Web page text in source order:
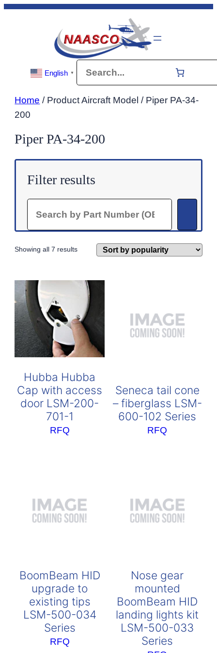
Skip
English ▼
Home / Product Aircraft Model / Piper PA-34-
200
Piper PA-34-200
Filter results
Showing all 7 resultsSorted
Hubba Hubba
Cap with access
door LSM-200-
701-1
RFQ
Seneca tail cone
– fiberglass LSM-
600-102 Series
RFQ
BoomBeam HID
upgrade to
existing tips
LSM-500-034
Series
RFQ
Nose gear
mounted
BoomBeam HID
landing lights kit
LSM-500-033
Series